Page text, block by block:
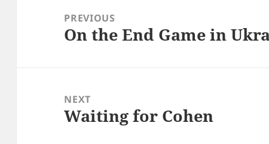
navigationPREVIOUS
Previous
On the End Game in
NEXT
Next
Waiting for Cohen